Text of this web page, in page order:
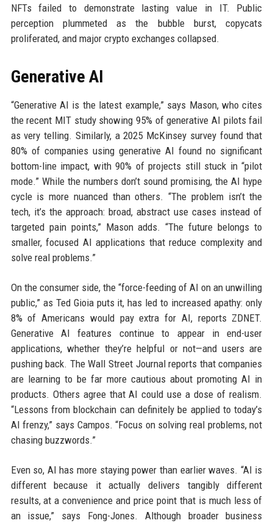
NFTs failed to demonstrate lasting value in IT. Public
perception plummeted as the bubble burst, copycats
proliferated, and major crypto exchanges collapsed.
Generative AI
“Generative AI is the latest example,” says Mason, who cites
the recent MIT study showing 95% of generative AI pilots fail
as very telling. Similarly, a 2025 McKinsey survey found that
80% of companies using generative AI found no significant
bottom-line impact, with 90% of projects still stuck in “pilot
mode.” While the numbers don’t sound promising, the AI hype
cycle is more nuanced than others. “The problem isn’t the
tech, it’s the approach: broad, abstract use cases instead of
targeted pain points,” Mason adds. “The future belongs to
smaller, focused AI applications that reduce complexity and
solve real problems.”
On the consumer side, the “force-feeding of AI on an unwilling
public,” as Ted Gioia puts it, has led to increased apathy: only
8% of Americans would pay extra for AI, reports ZDNET.
Generative AI features continue to appear in end-user
applications, whether they’re helpful or not—and users are
pushing back. The Wall Street Journal reports that companies
are learning to be far more cautious about promoting AI in
products. Others agree that AI could use a dose of realism.
“Lessons from blockchain can definitely be applied to today’s
AI frenzy,” says Campos. “Focus on solving real problems, not
chasing buzzwords.”
Even so, AI has more staying power than earlier waves. “AI is
different because it actually delivers tangibly different
results, at a convenience and price point that is much less of
an issue,” says Fong-Jones. Although broader business